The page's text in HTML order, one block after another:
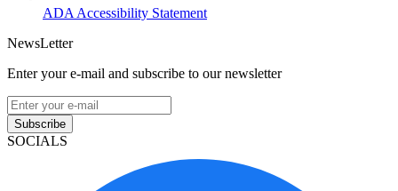
ADA Accessibility Statement
NewsLetter
Enter your e-mail and subscribe to our newsletter
Subscribe
SOCIALS